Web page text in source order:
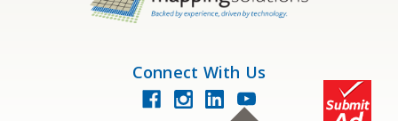
Connect With Us